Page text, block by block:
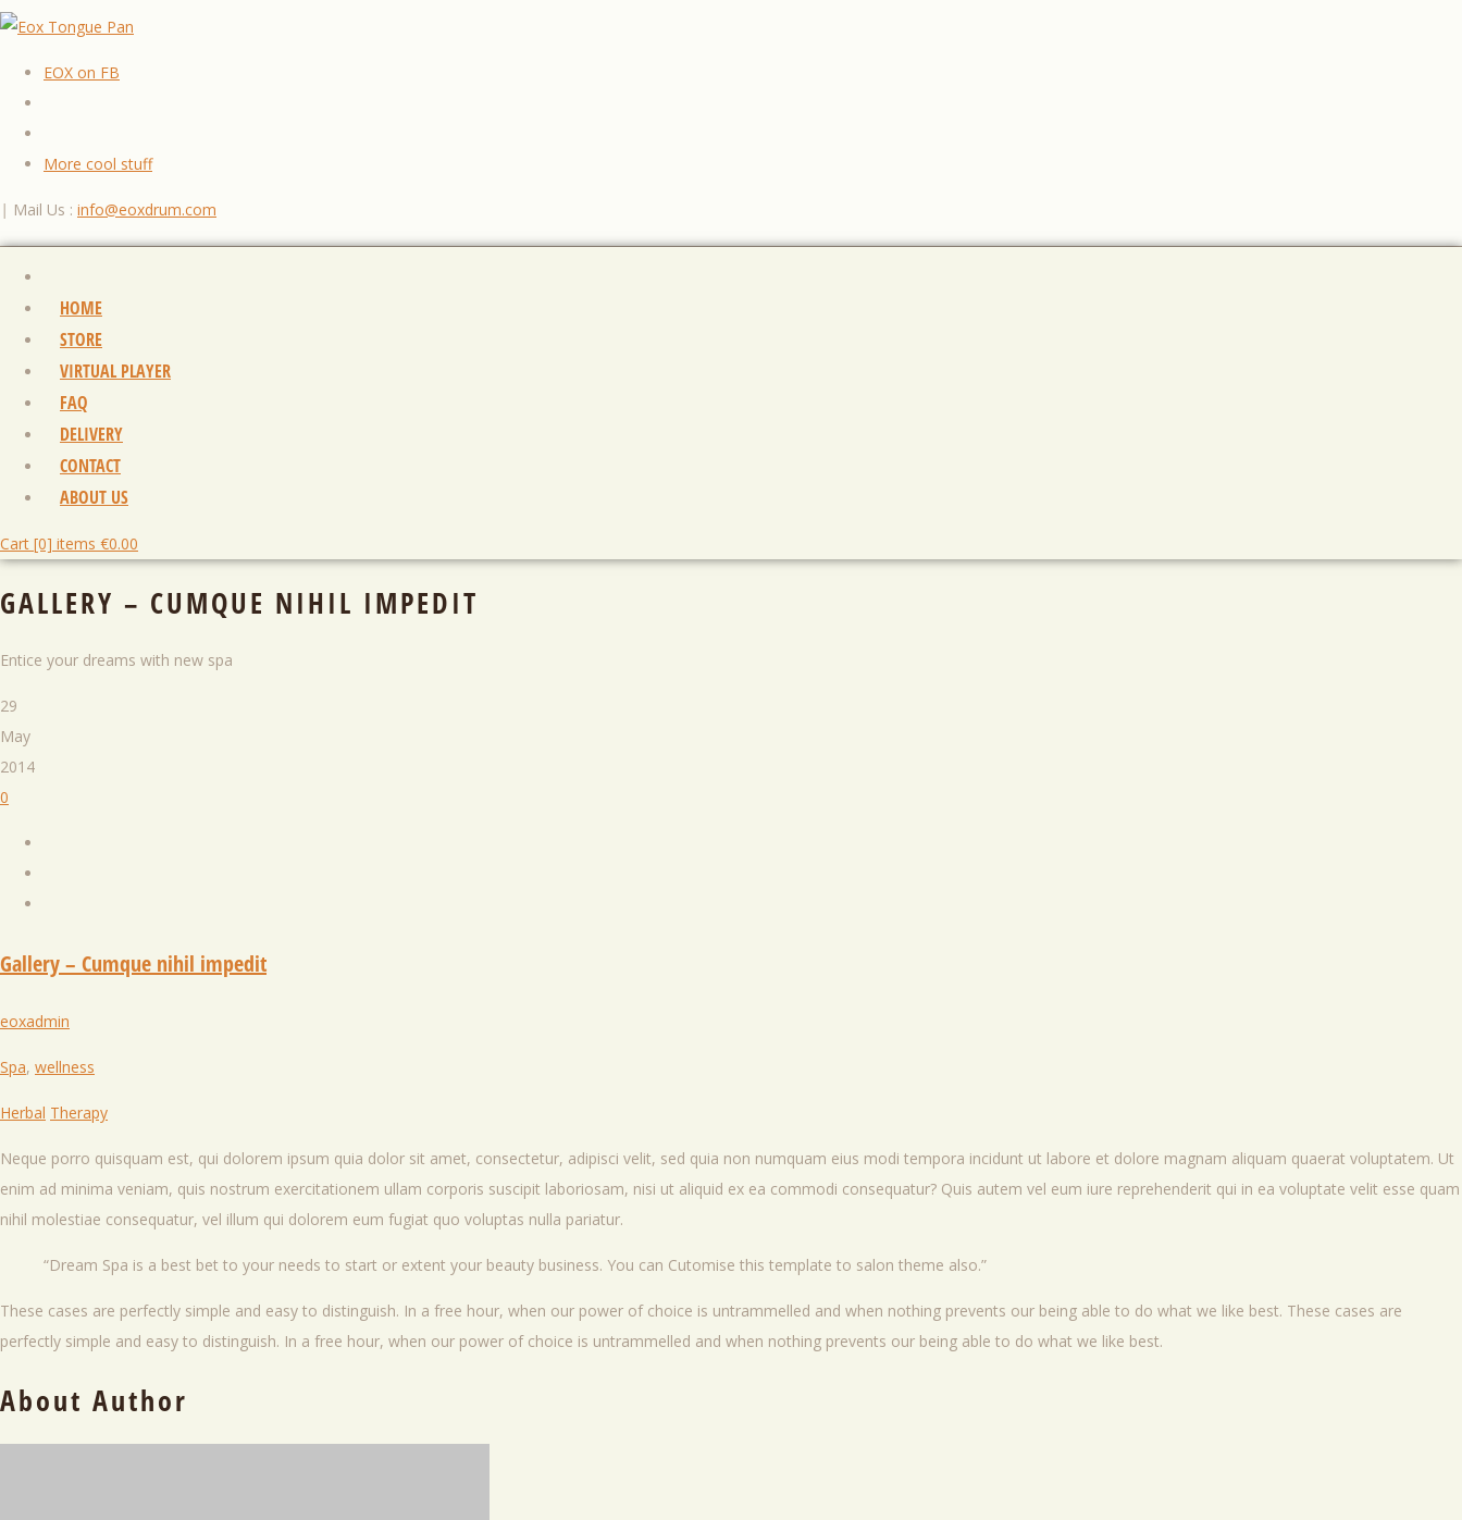
EOX on FB
More cool stuff
| Mail Us : info@eoxdrum.com
HOME
STORE
VIRTUAL PLAYER
FAQ
DELIVERY
CONTACT
ABOUT US
Cart [0] items €0.00
GALLERY – CUMQUE NIHIL IMPEDIT
Entice your dreams with new spa
29
May
2014
0
Gallery – Cumque nihil impedit
eoxadmin
Spa, wellness
Herbal Therapy
Neque porro quisquam est, qui dolorem ipsum quia dolor sit amet, consectetur, adipisci velit, sed quia non numquam eius modi tempora incidunt ut labore et dolore magnam aliquam quaerat voluptatem. Ut
enim ad minima veniam, quis nostrum exercitationem ullam corporis suscipit laboriosam, nisi ut aliquid ex ea commodi consequatur? Quis autem vel eum iure reprehenderit qui in ea voluptate velit esse quam
nihil molestiae consequatur, vel illum qui dolorem eum fugiat quo voluptas nulla pariatur.
Dream Spa is a best bet to your needs to start or extent your beauty business. You can Cutomise this template to salon theme also.
These cases are perfectly simple and easy to distinguish. In a free hour, when our power of choice is untrammelled and when nothing prevents our being able to do what we like best. These cases are
perfectly simple and easy to distinguish. In a free hour, when our power of choice is untrammelled and when nothing prevents our being able to do what we like best.
About Author